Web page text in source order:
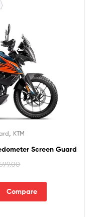
KTM
Screen Guard
Compare